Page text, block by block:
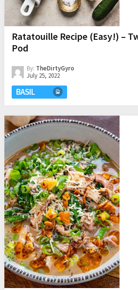
Ratatouille Recipe (Easy!) –
Pod
By: TheDirtyGyro
July 25, 2022
BASIL